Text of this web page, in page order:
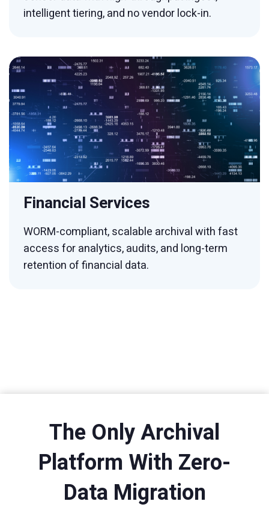
intelligent tiering, and no vendor lock-in.
Financial Services
WORM-compliant, scalable archival with fast
access for analytics, audits, and long-term
retention of financial data.
The Only Archival
Platform With Zero-
Data Migration